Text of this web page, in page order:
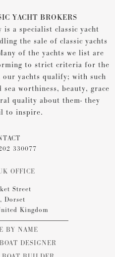
YACHT BROKERS
is a specialist classic yacht
the sale of classic yachts
of the yachts we list are
to strict criteria for the
yachts qualify; with such
worthiness, beauty, grace
quality about them- they
to inspire.
330077
OFFICE
Street
Dorset
Kingdom
BY NAME
DESIGNER